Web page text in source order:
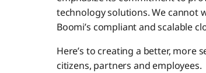
technology solutions. We cannot
Boomi’s compliant and scalable
Here’s to creating a better, more
citizens, partners and employees.